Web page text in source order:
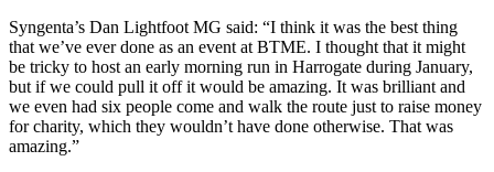
Syngenta’s Dan Lightfoot MG said: “I think it was the best thing
that we’ve ever done as an event at BTME. I thought that it might
be tricky to host an early morning run in Harrogate during January,
but if we could pull it off it would be amazing. It was brilliant and
we even had six people come and walk the route just to raise money
for charity, which they wouldn’t have done otherwise. That was
amazing.”